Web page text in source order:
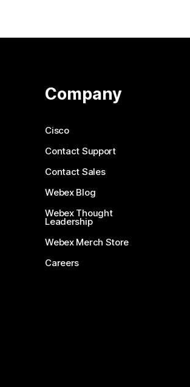
Company
Cisco
Contact Support
Contact Sales
Webex Blog
Webex Thought
Leadership
Webex Merch Store
Careers